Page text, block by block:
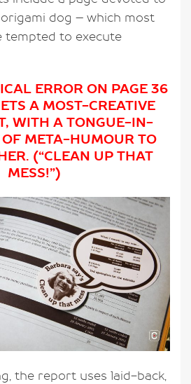
dog – which most
tempted to execute
ERROR ON PAGE 36
A MOST-CREATIVE
WITH A TONGUE-IN-
OF META-HUMOUR TO
(“CLEAN UP THAT
MESS!”)
the report uses laid-back,